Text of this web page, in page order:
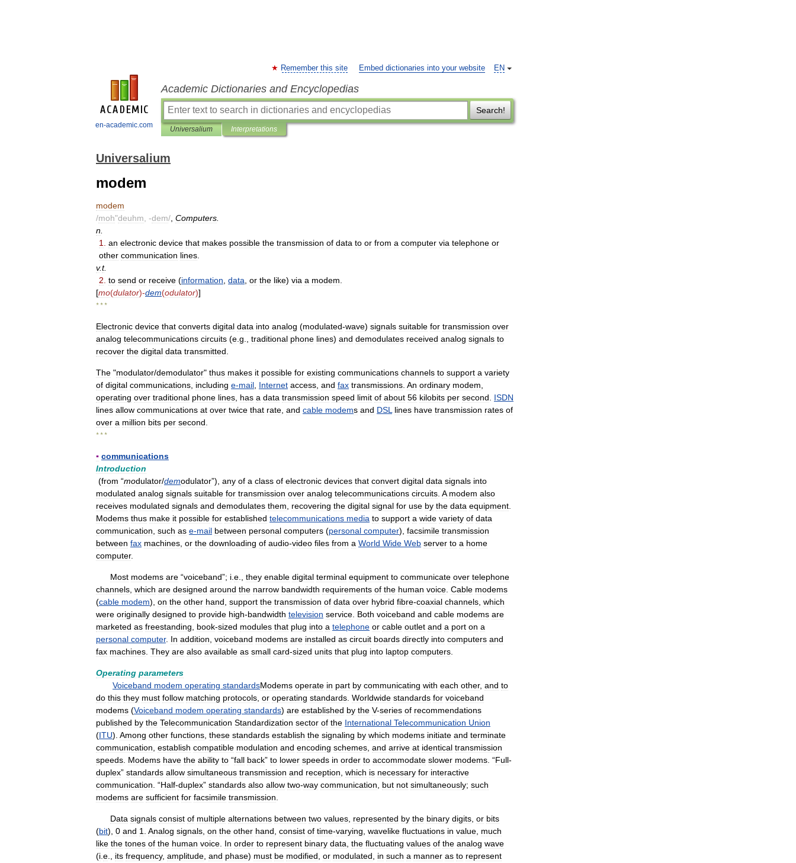
en-academic.com
EN
Remember this site Embed dictionaries into your website
Academic Dictionaries and Encyclopedias
Search!
Universalium Interpretations
Universalium
modem
modem
/moh"deuhm , -dem/ Computers
n
1
an electronic device that makes possible the transmission of data to or from a computer via telephone or
other communication lines
v.t.
2 to send or receive (information data or the like) via a modem
[mo(dulator)-dem(odulator)]
* * *
Electronic device that converts digital data into analog (modulated-wave) signals suitable for transmission over
analog telecommunications circuits (e g traditional phone lines) and demodulates received analog signals to
recover the digital data transmitted
The "modulator/demodulator" thus makes it possible for existing communications channels to support a variety
of digital communications including e-mail Internet access and fax transmissions An ordinary modem
operating over traditional phone lines has a data transmission speed limit of about 56 kilobits per second
ISDN
lines allow communications at over twice that rate and cable modems and DSL lines have transmission rates of
over a million bits per second
* * *
▪ communications
Introduction
(from “modulator/demodulator”), any of a class of electronic devices that convert digital data signals into
modulated analog signals suitable for transmission over analog telecommunications circuits A modem also
receives modulated signals and demodulates them recovering the digital signal for use by the data equipment
Modems thus make it possible for established telecommunications media to support a wide variety of data
communication such as e-mail between personal computers (personal computer), facsimile transmission
between fax machines or the downloading of audio-video files from a World Wide Web server to a home
computer.
Most modems are “voiceband”; i e they enable digital terminal equipment to communicate over telephone
channels which are designed around the narrow bandwidth requirements of the human voice Cable modems
(cable modem), on the other hand support the transmission of data over hybrid fibre-coaxial channels which
were originally designed to provide high-bandwidth television service Both voiceband and cable modems are
marketed as freestanding book-sized modules that plug into a telephone or cable outlet and a port on a
personal computer. In addition voiceband modems are installed as circuit boards directly into computers and
fax machines They are also available as small card-sized units that plug into laptop computers
Operating parameters
Voiceband modem operating standardsModems operate in part by communicating with each other, and to
do this they must follow matching protocols or operating standards Worldwide standards for voiceband
modems (Voiceband modem operating standards) are established by the V-series of recommendations
published by the Telecommunication Standardization sector of the International Telecommunication Union
(ITU). Among other functions these standards establish the signaling by which modems initiate and terminate
communication establish compatible modulation and encoding schemes and arrive at identical transmission
speeds Modems have the ability to “fall back” to lower speeds in order to accommodate slower modems . “Full-
duplex” standards allow simultaneous transmission and reception which is necessary for interactive
communication . “Half-duplex” standards also allow two-way communication but not simultaneously; such
modems are sufficient for facsimile transmission
Data signals consist of multiple alternations between two values represented by the binary digits or bits
(bit), 0 and 1 Analog signals on the other hand consist of time-varying wavelike fluctuations in value much
like the tones of the human voice In order to represent binary data the fluctuating values of the analog wave
(i e its frequency, amplitude and phase) must be modified or modulated in such a manner as to represent